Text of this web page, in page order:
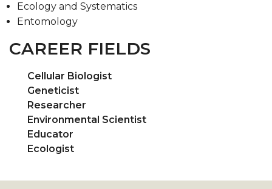
Ecology and Systematics
Entomology
CAREER FIELDS
Cellular Biologist
Geneticist
Researcher
Environmental Scientist
Educator
Ecologist